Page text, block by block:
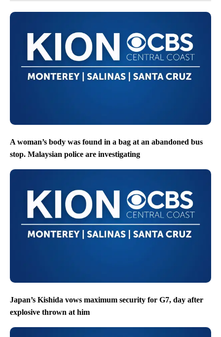
A woman’s body was found in a bag at an abandoned bus
stop. Malaysian police are investigating
Japan’s Kishida vows maximum security for G7, day after
explosive thrown at him